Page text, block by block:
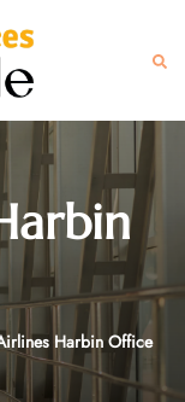
Harbin Office